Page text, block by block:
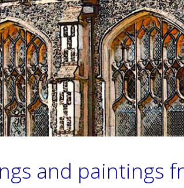
and paintings